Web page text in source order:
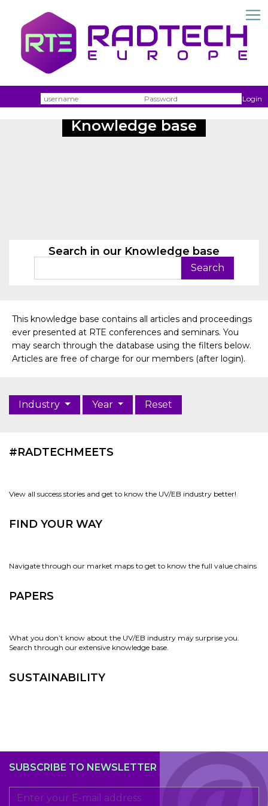
Username Login
Knowledge base
Search in our Knowledge base
This knowledge base contains all articles and proceedings
ever presented at RTE conferences and seminars. You
may search through the database using the filters below.
Articles are free of charge for our members (after login).
Industry Year Reset
#RADTECHMEETS
View all success stories and get to know the UV/EB industry better!
FIND YOUR WAY
Navigate through our market maps to get to know the full value chains
PAPERS
What you don’t know about the UV/EB industry may surprise you.
Search through our extensive knowledge base.
SUSTAINABILITY
SUBSCRIBE TO NEWSLETTER